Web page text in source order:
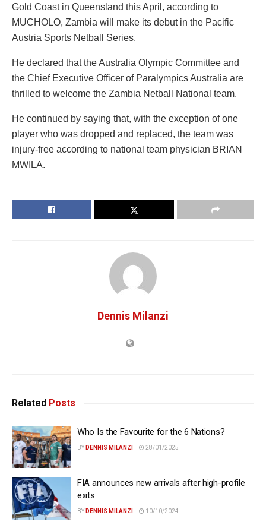
Gold Coast in Queensland this April, according to
MUCHOLO, Zambia will make its debut in the Pacific
Austria Sports Netball Series.
He declared that the Australia Olympic Committee and
the Chief Executive Officer of Paralympics Australia are
thrilled to welcome the Zambia Netball National team.
He continued by saying that, with the exception of one
player who was dropped and replaced, the team was
injury-free according to national team physician BRIAN
MWILA.
Dennis Milanzi
Related Posts
Who Is the Favourite for the 6 Nations?
BY DENNIS MILANZI 28/01/2025
FIA announces new arrivals after high-profile
exits
BY DENNIS MILANZI 10/10/2024